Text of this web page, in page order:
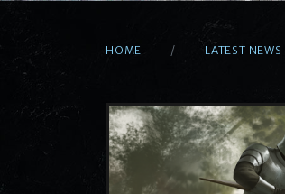
HOME LATEST NEWS